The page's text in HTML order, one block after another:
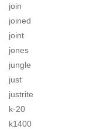
join
joined
joint
jones
jungle
just
justrite
k-20
k1400